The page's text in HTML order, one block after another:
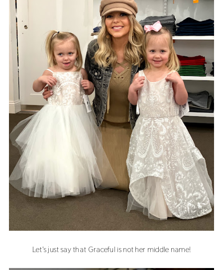
Let's just say that Graceful is not her middle name!